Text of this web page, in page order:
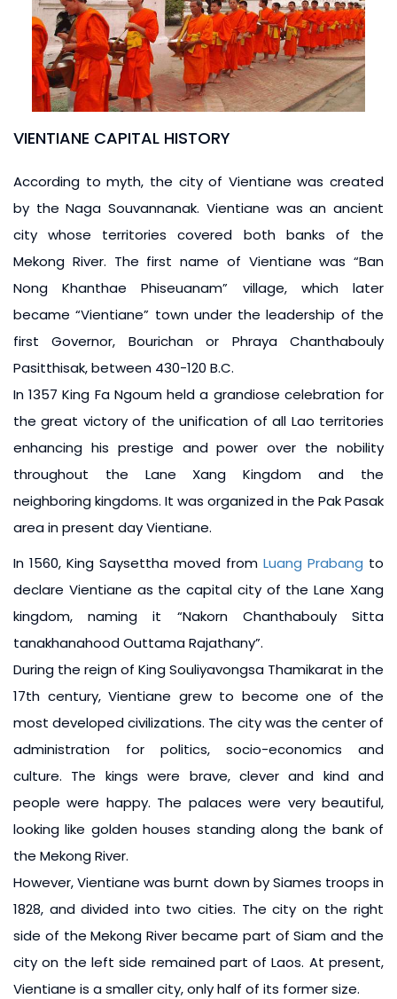
VIENTIANE CAPITAL HISTORY
According to myth, the city of Vientiane was created
by the Naga Souvannanak. Vientiane was an ancient
city whose territories covered both banks of the
Mekong River. The first name of Vientiane was “Ban
Nong Khanthae Phiseuanam” village, which later
became “Vientiane” town under the leadership of the
first Governor, Bourichan or Phraya Chanthabouly
Pasitthisak, between 430-120 B.C.
In 1357 King Fa Ngoum held a grandiose celebration for
the great victory of the unification of all Lao territories
enhancing his prestige and power over the nobility
throughout the Lane Xang Kingdom and the
neighboring kingdoms. It was organized in the Pak Pasak
area in present day Vientiane.
In 1560, King Saysettha moved from Luang Prabang to
declare Vientiane as the capital city of the Lane Xang
kingdom, naming it “Nakorn Chanthabouly Sitta
tanakhanahood Outtama Rajathany”.
During the reign of King Souliyavongsa Thamikarat in the
17th century, Vientiane grew to become one of the
most developed civilizations. The city was the center of
administration for politics, socio-economics and
culture. The kings were brave, clever and kind and
people were happy. The palaces were very beautiful,
looking like golden houses standing along the bank of
the Mekong River.
However, Vientiane was burnt down by Siames troops in
1828, and divided into two cities. The city on the right
side of the Mekong River became part of Siam and the
city on the left side remained part of Laos. At present,
Vientiane is a smaller city, only half of its former size.